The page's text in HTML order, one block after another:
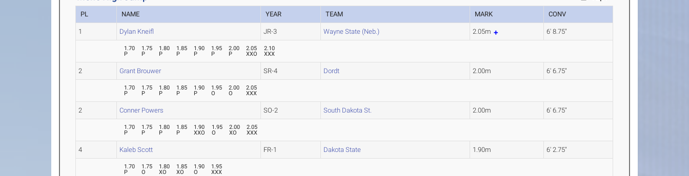
PL NAME YEAR TEAM MARK CONV
1 Dylan Kneifl JR-3 Wayne State (Neb.) 2.05m 6' 8.75"
1.70
P
1.75
P
1.80
P
1.85
P
1.90
P
1.95
P
2.00
P
2.05
XXO
2.10
XXX
2 Grant Brouwer SR-4 Dordt 2.00m 6' 6.75"
1.70
P
1.75
P
1.80
P
1.85
P
1.90
P
1.95
O
2.00
O
2.05
XXX
2 Conner Powers SO-2 South Dakota St. 2.00m 6' 6.75"
1.70
P
1.75
P
1.80
P
1.85
P
1.90
XXO
1.95
O
2.00
XO
2.05
XXX
4 Kaleb Scott FR-1 Dakota State 1.90m 6' 2.75"
1.70
P
1.75
O
1.80
XO
1.85
XO
1.90
O
1.95
XXX